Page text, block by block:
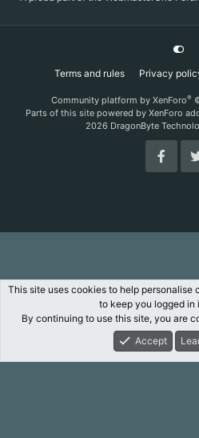
Terms and rules Privacy
Community platform by XenForo®
Parts of this site powered by XenForo
2026 DragonByte
What's New Log In
This site uses cookies to help personalise
to keep you logged in
By continuing to use this site, you are
Accept